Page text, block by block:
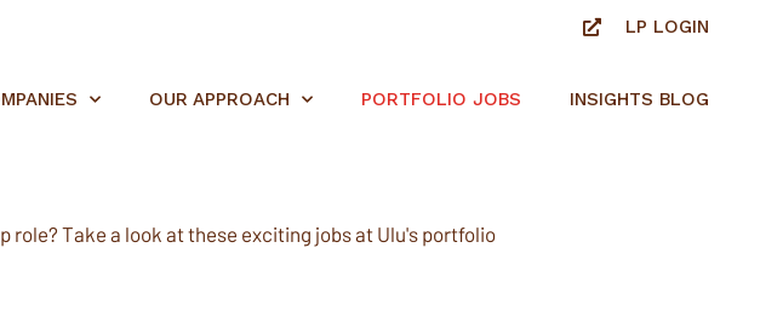
LP LOGIN
OUR APPROACH PORTFOLIO JOBS INSIGHTS BLOG
role? Take a look at these exciting jobs at Ulu's portfolio